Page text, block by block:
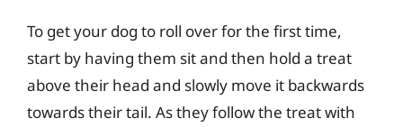
To get your dog to roll over for the first time,
start by having them sit and then hold a treat
above their head and slowly move it backwards
towards their tail. As they follow the treat with